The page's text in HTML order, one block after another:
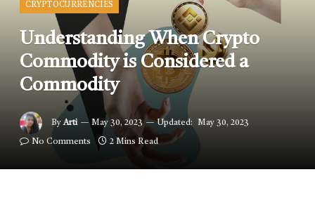
CRYPTOCURRENCIES
Understanding When Crypto
Commodity is Considered a
Commodity
By Arti May 30, 2023 Updated: May 30, 2023
No Comments 2 Mins Read